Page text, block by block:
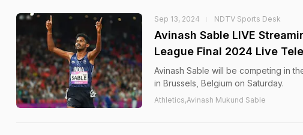
Sep 13, 2024 NDTV Sports Desk
Avinash Sable LIVE
League Final 2024 Live
Avinash Sable will be competing in
in Brussels, Belgium on Saturday.
Athletics,Avinash Mukund Sable